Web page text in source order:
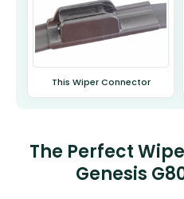
This Wiper Connector
The Perfect
Genesis